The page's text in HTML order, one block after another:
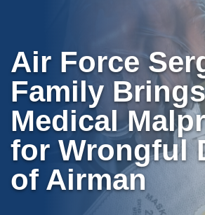
Air Force
Family Brings
Medical
for Wrongful
of Airman